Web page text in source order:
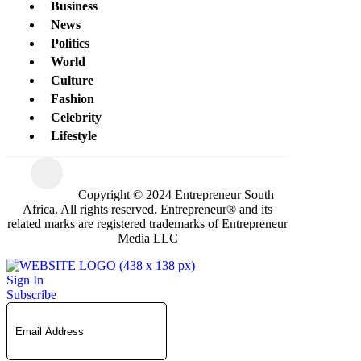
Business
News
Politics
World
Culture
Fashion
Celebrity
Lifestyle
Copyright © 2024 Entrepreneur South
Africa. All rights reserved. Entrepreneur® and its
related marks are registered trademarks of Entrepreneur
Media LLC
Sign In
Subscribe